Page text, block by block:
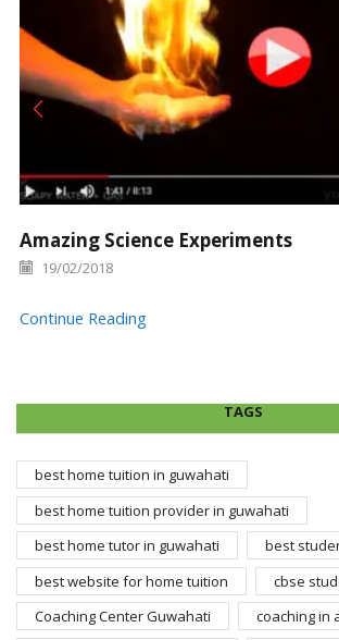
Amazing Science Experiments
19/02/2018
Continue Reading
TAGS
best home tuition in guwahati
best home tuition provider in guwahati
best home tutor in guwahati
best
best website for home tuition
cbse
Coaching Center Guwahati
coaching in